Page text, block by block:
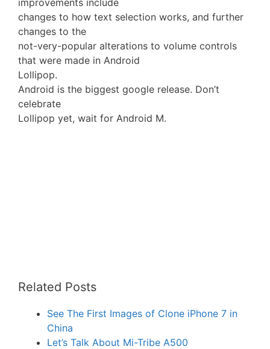
improvements include
changes to how text selection works, and further
changes to the
not-very-popular alterations to volume controls
that were made in Android
Lollipop.
Android is the biggest google release. Don’t
celebrate
Lollipop yet, wait for Android M.
Related Posts
See The First Images of Clone iPhone 7 in
China
Let’s Talk About Mi-Tribe A500